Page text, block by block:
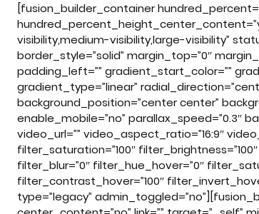
[fusion_builder_container
visibility,medium-visibility,large-visibility”
border_style=”solid” margin_top=”0″
padding_left=”” gradient_start_color=””
gradient_type=”linear”
background_position=”center center”
enable_mobile=”no” parallax_speed=”0.3″
video_url=”” video_aspect_ratio=”16:9″
filter_saturation=”100″
filter_blur=”0″ filter_hue_hover=”0″
filter_contrast_hover=”100″
type=”legacy”